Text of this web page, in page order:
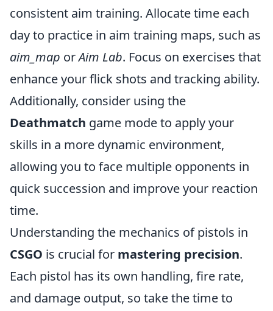
consistent aim training. Allocate time each
day to practice in aim training maps, such as
aim_map orAim Lab. Focus on exercises that
enhance your flick shots and tracking ability.
Additionally, consider using the
Deathmatch game mode to apply your
skills in a more dynamic environment,
allowing you to face multiple opponents in
quick succession and improve your reaction
time.
Understanding the mechanics of pistols in
CSGO is crucial for mastering precision.
Each pistol has its own handling, fire rate,
and damage output, so take the time to